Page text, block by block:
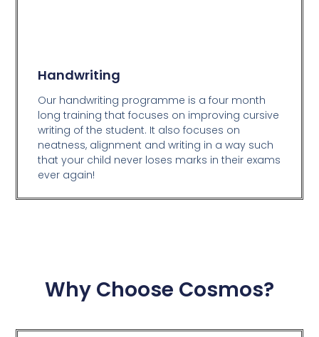
Handwriting
Our handwriting programme is a four month
long training that focuses on improving cursive
writing of the student. It also focuses on
neatness, alignment and writing in a way such
that your child never loses marks in their exams
ever again!
Why Choose Cosmos?